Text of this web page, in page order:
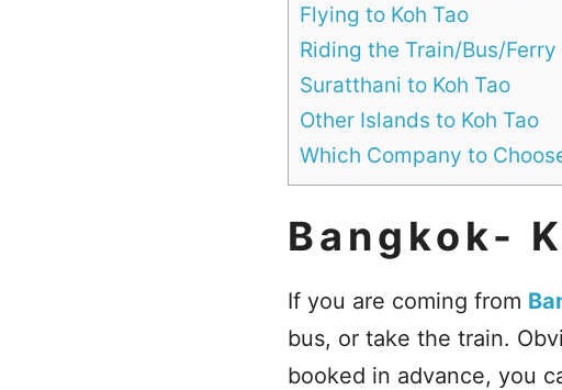
Flying to Koh Tao
Riding the Train/Bus/Ferry
Suratthani to Koh Tao
Other Islands to Koh Tao
Which Company to
Bangkok-
If you are coming from
bus, or take the train.
booked in advance, you